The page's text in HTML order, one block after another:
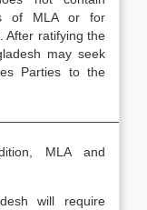
of MLA or for
After ratifying the
may seek
Parties to the
MLA and
will require